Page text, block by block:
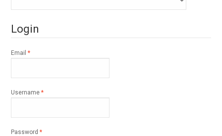
Login
Email*Required
Username*Required
Password*Required